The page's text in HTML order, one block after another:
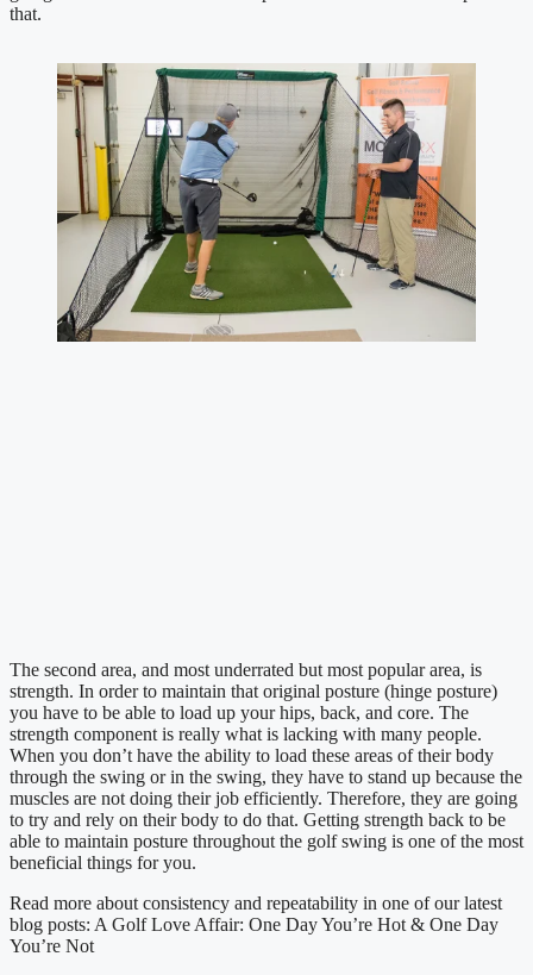
that.
The second area, and most underrated but most popular area, is
strength. In order to maintain that original posture (hinge posture)
you have to be able to load up your hips, back, and core. The
strength component is really what is lacking with many people.
When you don’t have the ability to load these areas of their body
through the swing or in the swing, they have to stand up because the
muscles are not doing their job efficiently. Therefore, they are going
to try and rely on their body to do that. Getting strength back to be
able to maintain posture throughout the golf swing is one of the most
beneficial things for you.
Read more about consistency and repeatability in one of our latest
blog posts: A Golf Love Affair: One Day You’re Hot & One Day
You’re Not